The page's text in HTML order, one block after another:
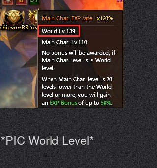
*PIC World Level*